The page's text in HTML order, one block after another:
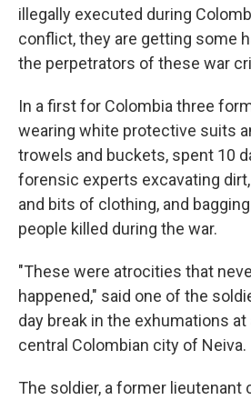
illegally executed during
conflict, they are getting some
the perpetrators of these war
In a first for Colombia three
wearing white protective suits
trowels and buckets, spent 10
forensic experts excavating
and bits of clothing, and
people killed during the war.
"These were atrocities that
happened," said one of the
day break in the exhumations
central Colombian city of Neiva.
The soldier, a former lieutenant